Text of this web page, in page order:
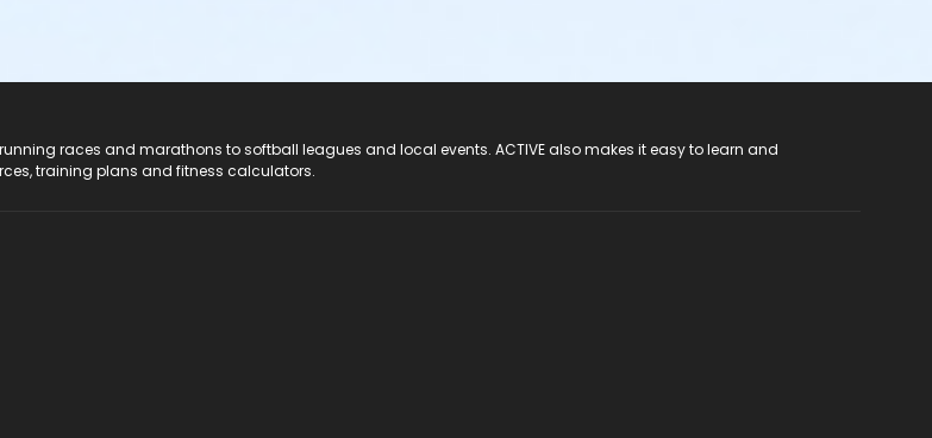
races and marathons to softball leagues and local events. ACTIVE also makes it easy to learn and
training plans and fitness calculators.